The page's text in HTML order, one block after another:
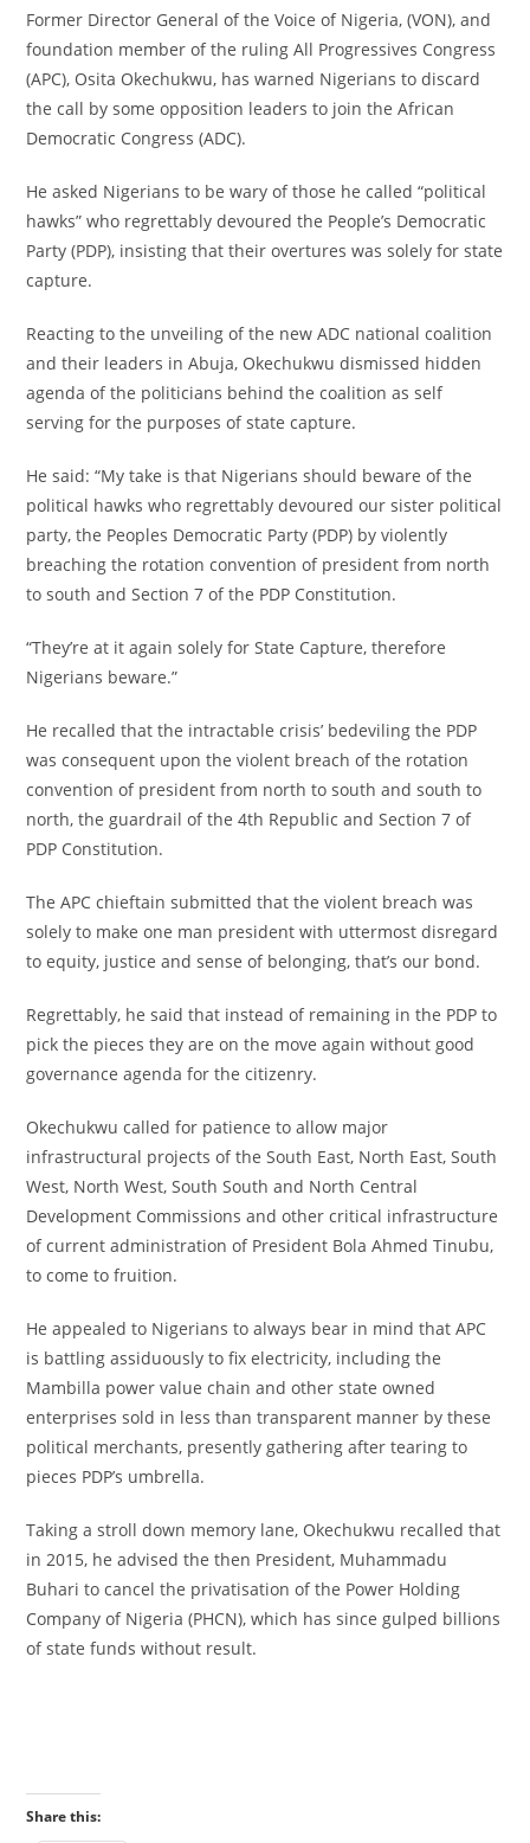
‎Former Director General of the Voice of Nigeria, (VON), and
foundation member of the ruling All Progressives Congress
(APC), Osita Okechukwu, has warned Nigerians to discard
the call by some opposition leaders to join the African
Democratic Congress (ADC).
‎He asked Nigerians to be wary of those he called “political
hawks” who regrettably devoured the People’s Democratic
Party (PDP), insisting that their overtures was solely for state
capture.
‎Reacting to the unveiling of the new ADC national coalition
and their leaders in Abuja, Okechukwu dismissed hidden
agenda of the politicians behind the coalition as self
serving for the purposes of state capture.
‎He said: “My take is that Nigerians should beware of the
political hawks who regrettably devoured our sister political
party, the Peoples Democratic Party (PDP) by violently
breaching the rotation convention of president from north
to south and Section 7 of the PDP Constitution.
‎“They’re at it again solely for State Capture, therefore
Nigerians beware.”
‎He recalled that the intractable crisis’ bedeviling the PDP
was consequent upon the violent breach of the rotation
convention of president from north to south and south to
north, the guardrail of the 4th Republic and Section 7 of
PDP Constitution.
‎The APC chieftain submitted that the violent breach was
solely to make one man president with uttermost disregard
to equity, justice and sense of belonging, that’s our bond.
‎Regrettably, he said that instead of remaining in the PDP to
pick the pieces they are on the move again without good
governance agenda for the citizenry.
‎Okechukwu called for patience to allow major
infrastructural projects of the South East, North East, South
West, North West, South South and North Central
Development Commissions and other critical infrastructure
of current administration of President Bola Ahmed Tinubu,
to come to fruition.
‎He appealed to Nigerians to always bear in mind that APC
is battling assiduously to fix electricity, including the
Mambilla power value chain and other state owned
enterprises sold in less than transparent manner by these
political merchants, presently gathering after tearing to
pieces PDP’s umbrella.
‎Taking a stroll down memory lane, Okechukwu recalled that
in 2015, he advised the then President, Muhammadu
Buhari to cancel the privatisation of the Power Holding
Company of Nigeria (PHCN), which has since gulped billions
of state funds without result.
Share this: